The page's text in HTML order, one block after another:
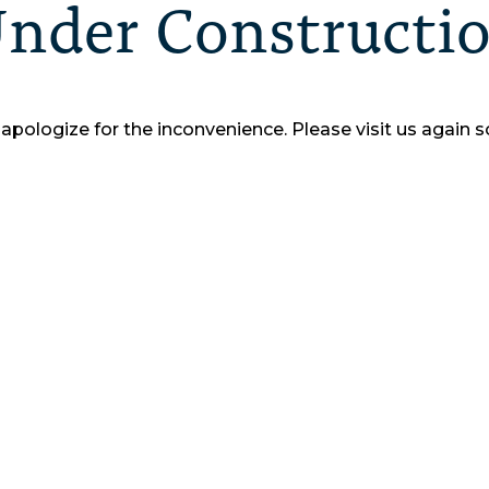
for the inconvenience. Please visit us again